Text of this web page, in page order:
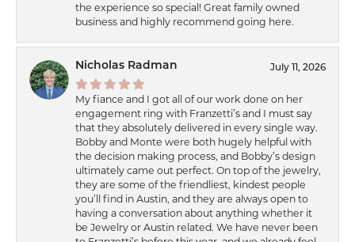
the experience so special! Great family owned
business and highly recommend going here.
Nicholas Radman July 11, 2026
My fiance and I got all of our work done on her
engagement ring with Franzetti’s and I must say
that they absolutely delivered in every single way.
Bobby and Monte were both hugely helpful with
the decision making process, and Bobby’s design
ultimately came out perfect. On top of the jewelry,
they are some of the friendliest, kindest people
you’ll find in Austin, and they are always open to
having a conversation about anything whether it
be Jewelry or Austin related. We have never been